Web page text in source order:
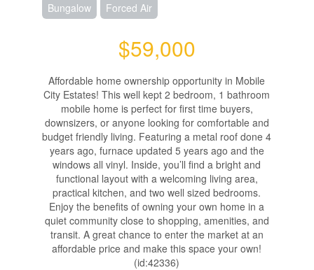
Bungalow Forced Air
$59,000
Affordable home ownership opportunity in Mobile
City Estates! This well kept 2 bedroom, 1 bathroom
mobile home is perfect for first time buyers,
downsizers, or anyone looking for comfortable and
budget friendly living. Featuring a metal roof done 4
years ago, furnace updated 5 years ago and the
windows all vinyl. Inside, you’ll find a bright and
functional layout with a welcoming living area,
practical kitchen, and two well sized bedrooms.
Enjoy the benefits of owning your own home in a
quiet community close to shopping, amenities, and
transit. A great chance to enter the market at an
affordable price and make this space your own!
(id:42336)